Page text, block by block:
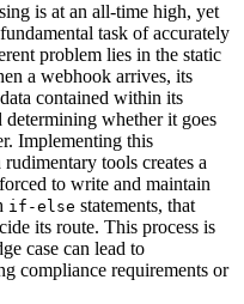
is at an all-time high, yet
task of accurately
problem lies in the static
a webhook arrives, its
contained within its
determining whether it goes
Implementing this
tools creates a
to write and maintain
if-else statements, that
its route. This process is
case can lead to
compliance requirements or